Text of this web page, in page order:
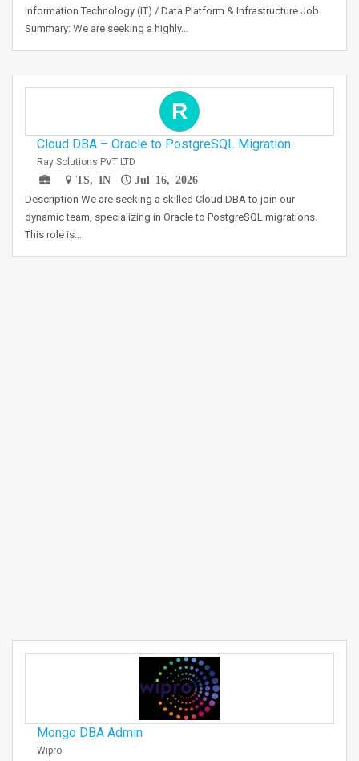
Information Technology (IT) / Data Platform & Infrastructure Job
Summary: We are seeking a highly…
R
Cloud DBA – Oracle to PostgreSQL Migration
Ray Solutions PVT LTD
TS, IN
Jul 16, 2026
Description We are seeking a skilled Cloud DBA to join our
dynamic team, specializing in Oracle to PostgreSQL migrations.
This role is…
Mongo DBA Admin
Wipro